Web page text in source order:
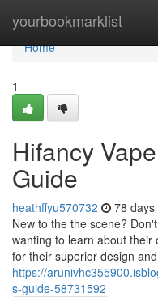
yourbookmarklist
Home
Home
1
Hifancy
Guide
heathffyu570732 78 days
New to the the scene?
wanting to learn about their
for their superior design
https://
s-guide-58731592